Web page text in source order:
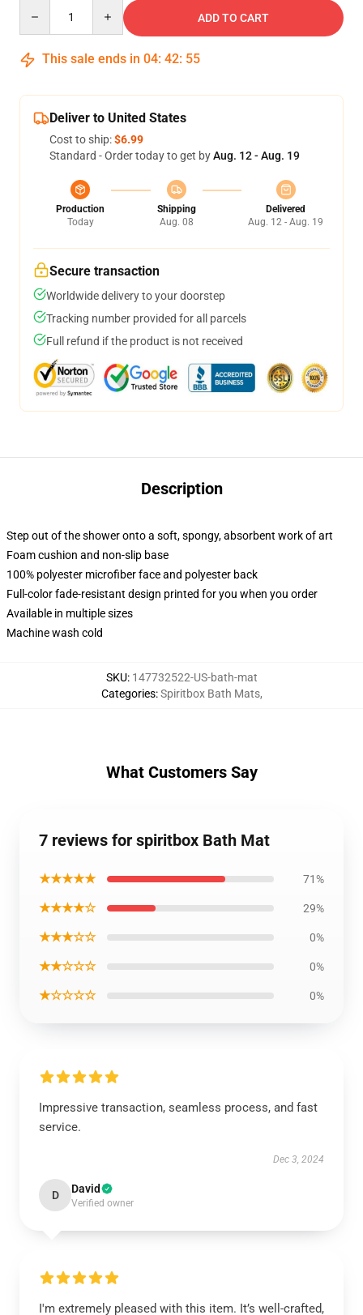
ADD TO CART
This sale ends in 04: 42: 54
Deliver to United States
Cost to ship:$6.99
Standard - Order today to get byAug. 12 - Aug. 19
Production
Today
Shipping
Aug. 08
Delivered
Aug. 12 - Aug. 19
Secure transaction
Worldwide delivery to your doorstep
Tracking number provided for all parcels
Full refund if the product is not received
Description
Step out of the shower onto a soft, spongy, absorbent work of art
Foam cushion and non-slip base
100% polyester microfiber face and polyester back
Full-color fade-resistant design printed for you when you order
Available in multiple sizes
Machine wash cold
SKU: 147732522-US-bath-mat
Categories:Spiritbox Bath Mats,
What Customers Say
7 reviews for spiritbox Bath Mat
★★★★★ 71%
★★★★☆ 29%
★★★☆☆ 0%
★★☆☆☆ 0%
★☆☆☆☆ 0%
Impressive transaction, seamless process, and fast
service.
Dec 3, 2024
D David
Verified owner
I'm extremely pleased with this item. It’s well-crafted,